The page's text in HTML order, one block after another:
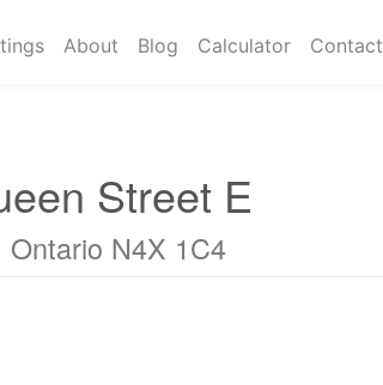
About Blog Calculator Contact
Street E
N4X 1C4